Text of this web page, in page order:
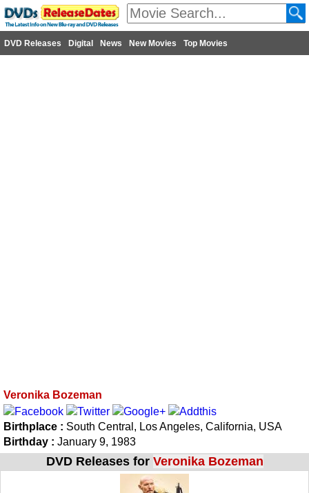
DVD Releases Digital News New Movies Top Movies
Veronika Bozeman
Birthplace : South Central, Los Angeles, California, USA
Birthday : January 9, 1983
DVD Releases for Veronika Bozeman